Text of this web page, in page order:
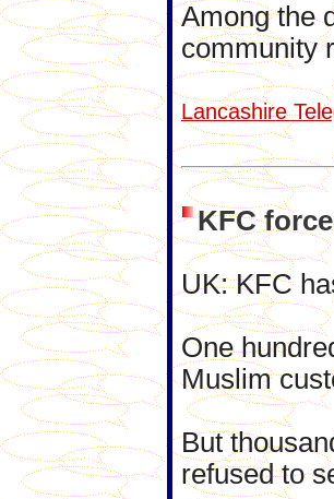
Among the
community
Lancashire
KFC
UK: KFC
One
Muslim
But
refused to